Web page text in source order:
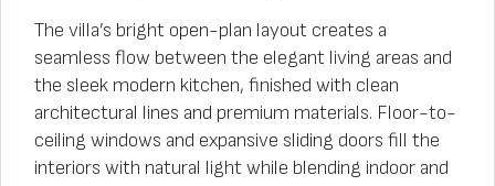
The villa’s bright open-plan layout creates a
seamless flow between the elegant living areas and
the sleek modern kitchen, finished with clean
architectural lines and premium materials. Floor-to-
ceiling windows and expansive sliding doors fill the
interiors with natural light while blending indoor and